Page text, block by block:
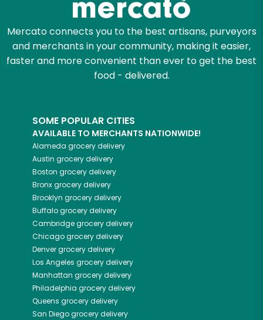
Mercato connects you to the best artisans, purveyors
and merchants in your community, making it easier,
faster and more convenient than ever to get the best
food - delivered.
SOME POPULAR CITIES
AVAILABLE TO MERCHANTS NATIONWIDE!
Alameda grocery delivery
Austin grocery delivery
Boston grocery delivery
Bronxgrocery delivery
Brooklyn grocery delivery
Buffalogrocery delivery
Cambridgegrocery delivery
Chicagogrocery delivery
Denvergrocery delivery
Los Angeles grocery delivery
Manhattan grocery delivery
Philadelphia grocery delivery
Queens grocery delivery
San Diegogrocery delivery